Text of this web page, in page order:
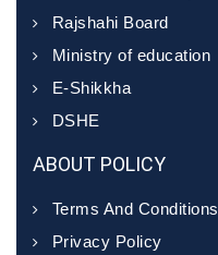
Rajshahi Board
Ministry of education
E-Shikkha
DSHE
ABOUT POLICY
Terms And Conditions
Privacy Policy